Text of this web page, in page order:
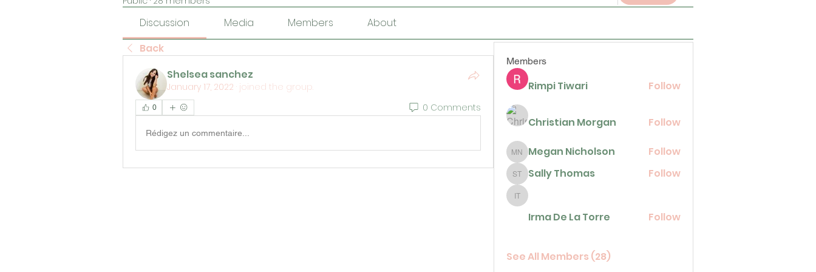
Discussion Media Members
About
Back
Shelsea sanchez
January 17, 2022 · joined the group.
0 0 Comments
Rédigez un commentaire...
Members
Rimpi Tiwari Follow
Christian Morgan Follow
Megan Nicholson
Megan Nicholson Follow
Sally Thomas
Sally Thomas Follow
Irma De La Torre
Irma De La Torre Follow
See All Members (28)